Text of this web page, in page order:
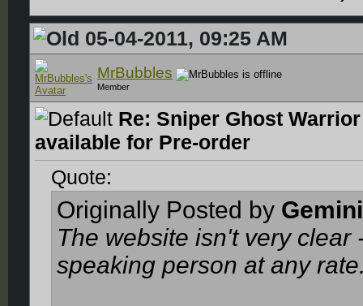
05-04-2011, 09:25 AM
MrBubbles
Member
Re: Sniper Ghost
available for Pre-order
Quote:
Originally Posted by
The website isn't very clear
speaking person at any